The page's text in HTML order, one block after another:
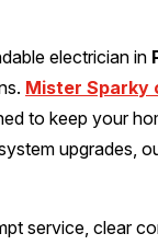
electrician in
Mister Sparky
to keep your
upgrades,
service, clear